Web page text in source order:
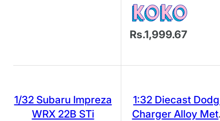
Rs.1,999.67
1/32 Subaru Impreza
WRX 22B STi
1:32 Diecast
Charger Alloy